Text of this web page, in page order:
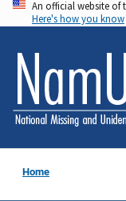
Skip
to
main
content
An official website of
Here's how you know
Home